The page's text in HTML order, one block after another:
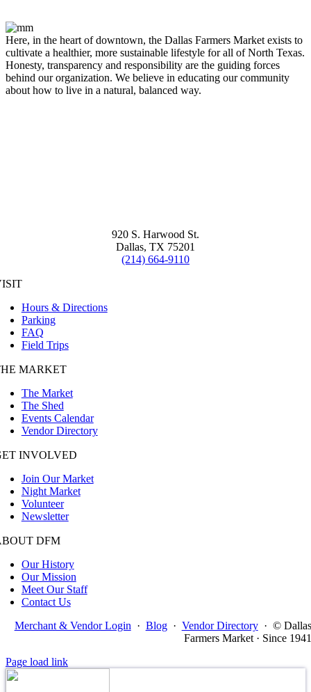
Here, in the heart of downtown, the Dallas Farmers Market exists to
cultivate a healthier, more sustainable lifestyle for all of North Texas.
Honesty, transparency and responsibility are the guiding forces
behind our organization. We believe in educating our community
about how to live in a natural, balanced way.
920 S. Harwood St.
Dallas, TX 75201
(214) 664-9110
Hours & Directions
Parking
FAQ
Field Trips
MARKET
The Market
The Shed
Events Calendar
Vendor Directory
INVOLVED
Join Our Market
Night Market
Volunteer
Newsletter
DFM
Our History
Our Mission
Meet Our Staff
Contact Us
Merchant & Vendor Login · Blog · Vendor Directory · © Dallas
Farmers Market · Since 1941
Page load link